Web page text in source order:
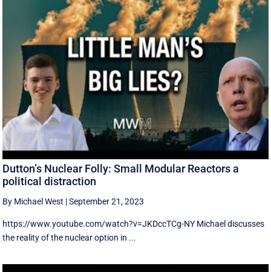
Dutton’s Nuclear Folly: Small Modular Reactors a
political distraction
By Michael West |September 21, 2023
https://www.youtube.com/watch?v=JKDccTCg-NY Michael discusses
the reality of the nuclear option in ...